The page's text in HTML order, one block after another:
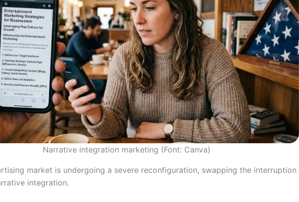
Narrative integration marketing (Font: Canva)
market is undergoing a severe reconfiguration, swapping the interruption
integration.